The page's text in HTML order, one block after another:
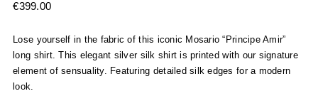
€399.00
Lose yourself in the fabric of this iconic Mosario “Principe Amir”
long shirt. This elegant silver silk shirt is printed with our signature
element of sensuality. Featuring detailed silk edges for a modern
look.